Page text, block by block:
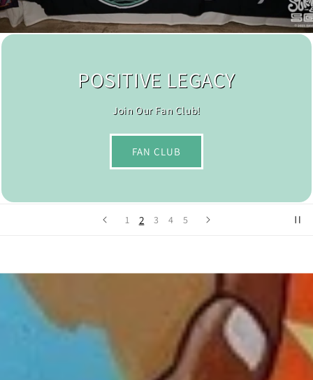
1 2 3 4 5
POSITIVE LEGACY
Join Our Fan Club!
FAN CLUB